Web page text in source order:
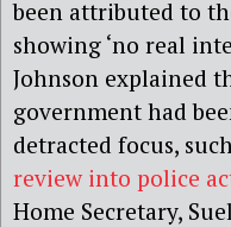
been attributed to
showing ‘no real
Johnson explained
government had
detracted focus,
review into police
Home Secretary,